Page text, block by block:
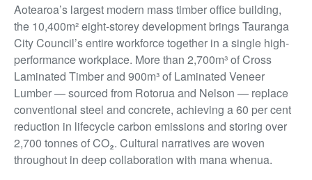
Aotearoa’s largest modern mass timber office building,
the 10,400m² eight-storey development brings Tauranga
City Council’s entire workforce together in a single high-
performance workplace. More than 2,700m³ of Cross
Laminated Timber and 900m³ of Laminated Veneer
Lumber — sourced from Rotorua and Nelson — replace
conventional steel and concrete, achieving a 60 per cent
reduction in lifecycle carbon emissions and storing over
2,700 tonnes of CO₂. Cultural narratives are woven
throughout in deep collaboration with mana whenua.